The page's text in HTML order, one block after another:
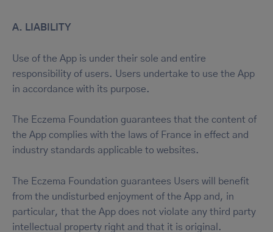
A. LIABILITY
Use of the App is under their sole and entire
responsibility of users. Users undertake to use the App
in accordance with its purpose.
The Eczema Foundation guarantees that the content of
the App complies with the laws of France in effect and
industry standards applicable to websites.
The Eczema Foundation guarantees Users will benefit
from the undisturbed enjoyment of the App and, in
particular, that the App does not violate any third party
intellectual property right and that it is original.